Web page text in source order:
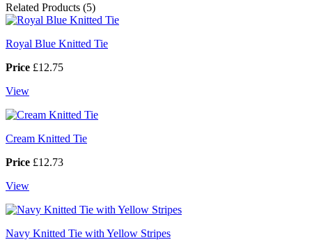
Related Products (5)
Royal Blue Knitted Tie
Price £12.75
View
Cream Knitted Tie
Price £12.73
View
Navy Knitted Tie with Yellow Stripes